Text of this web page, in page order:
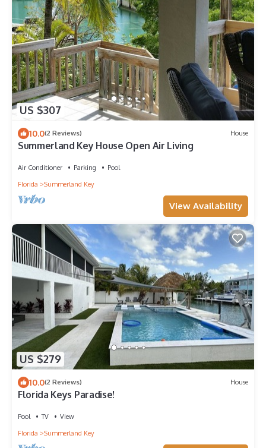
US $307
10.0(2 Reviews) House
Summerland Key House Open Air Living
Air Conditioner Parking
Pool
Florida
Summerland Key
View Availability
US $279
10.0(2 Reviews) House
Florida Keys Paradise!
Pool TV
View
Florida
Summerland Key